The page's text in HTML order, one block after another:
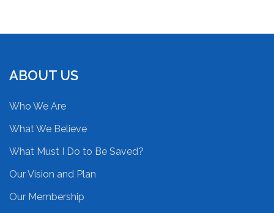
ABOUT US
Who We Are
What We Believe
What Must I Do to Be Saved?
Our Vision and Plan
Our Membership